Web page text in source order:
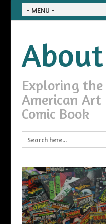
About
Exploring
American Art
Comic Book